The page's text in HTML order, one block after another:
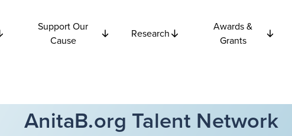
Support Our
Cause
Research
Awards &
Grants
AnitaB.org Talent Network